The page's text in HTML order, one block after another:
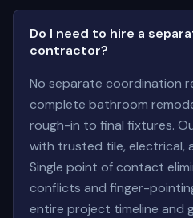
Do I need to hire a
contractor?
No separate coordination
complete bathroom
rough-in to final fixtures.
with trusted tile, electrical,
Single point of contact
conflicts and finger-
entire project timeline and